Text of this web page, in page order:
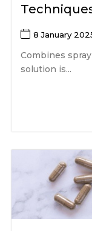
8 January
Combines
solution is...